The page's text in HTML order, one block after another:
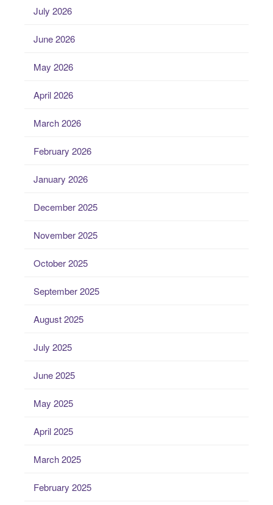
July 2026
June 2026
May 2026
April 2026
March 2026
February 2026
January 2026
December 2025
November 2025
October 2025
September 2025
August 2025
July 2025
June 2025
May 2025
April 2025
March 2025
February 2025